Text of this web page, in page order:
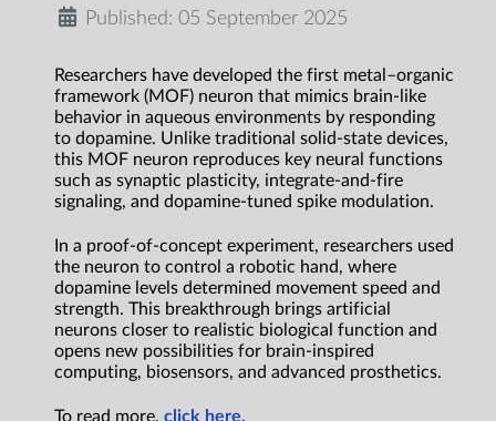
Published: 05 September 2025
Researchers have developed the first metal–organic
framework (MOF) neuron that mimics brain-like
behavior in aqueous environments by responding
to dopamine. Unlike traditional solid-state devices,
this MOF neuron reproduces key neural functions
such as synaptic plasticity, integrate-and-fire
signaling, and dopamine-tuned spike modulation.
In a proof-of-concept experiment, researchers used
the neuron to control a robotic hand, where
dopamine levels determined movement speed and
strength. This breakthrough brings artificial
neurons closer to realistic biological function and
opens new possibilities for brain-inspired
computing, biosensors, and advanced prosthetics.
To read more, click here.